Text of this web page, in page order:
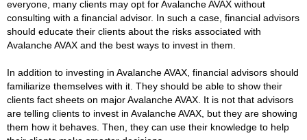
everyone, many clients may opt for Avalanche AVAX without
consulting with a financial advisor. In such a case, financial advisors
should educate their clients about the risks associated with
Avalanche AVAX and the best ways to invest in them.
In addition to investing in Avalanche AVAX, financial advisors should
familiarize themselves with it. They should be able to show their
clients fact sheets on major Avalanche AVAX. It is not that advisors
are telling clients to invest in Avalanche AVAX, but they are showing
them how it behaves. Then, they can use their knowledge to help